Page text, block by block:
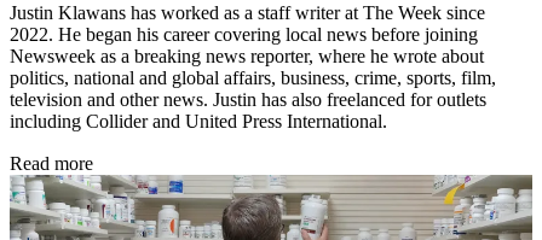
Justin Klawans has worked as a staff writer at The Week since
2022. He began his career covering local news before joining
Newsweek as a breaking news reporter, where he wrote about
politics, national and global affairs, business, crime, sports, film,
television and other news. Justin has also freelanced for outlets
including Collider and United Press International.
Read more